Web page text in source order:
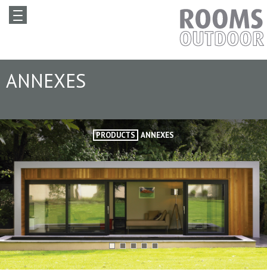
ANNEXES
PRODUCTS ANNEXES